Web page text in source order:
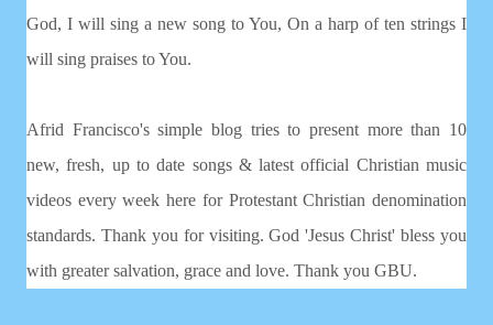
God, I will sing a new song to You, On a harp of ten strings I
will sing praises to You.
Afrid Francisco's simple blog tries to present more than 10
new, fresh, up to date songs & latest official Christian music
videos every week here for Protestant Christian denomination
standards. Thank you for visiting. God 'Jesus Christ' bless you
with greater salvation, grace and love. Thank you GBU.